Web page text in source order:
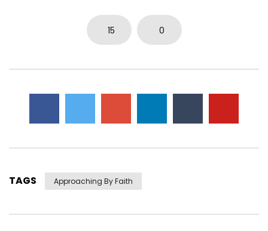
15 0
TAGS Approaching By Faith